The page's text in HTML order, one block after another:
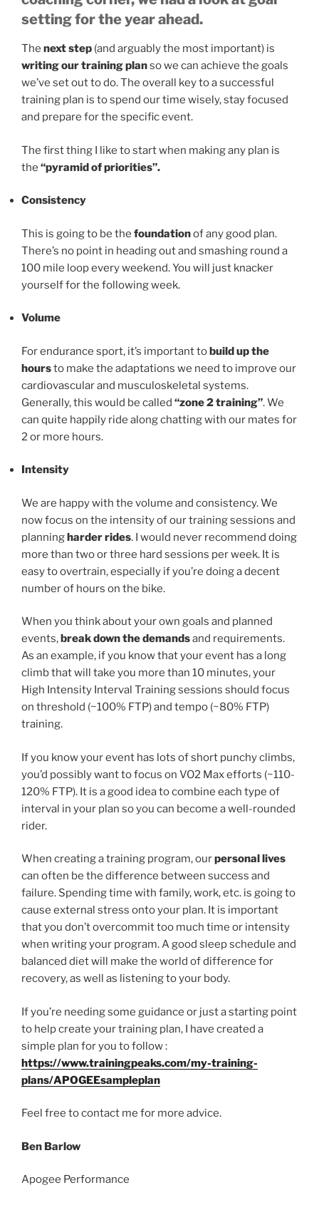
setting for the year ahead.
The next step (and arguably the most important) is
writing our training planso we can achieve the goals
we’ve set out to do. The overall key to a successful
training plan is to spend our time wisely, stay focused
and prepare for the specific event.
The first thing I like to start when making any plan is
the “pyramid of priorities”.
Consistency
This is going to be the foundationof any good plan.
There’s no point in heading out and smashing round a
100 mile loop every weekend. You will just knacker
yourself for the following week.
Volume
For endurance sport, it’s important tobuild up the
hoursto make the adaptations we need to improve our
cardiovascular and musculoskeletal systems.
Generally, this would be called “zone 2 training”. We
can quite happily ride along chatting with our mates for
2 or more hours.
Intensity
We are happy with the volume and consistency. We
now focus on the intensity of our training sessions and
planningharder rides. I would never recommend doing
more than two or three hard sessions per week. It is
easy to overtrain, especially if you’re doing a decent
number of hours on the bike.
When you think about your own goals and planned
events, break down the demandsand requirements.
As an example, if you know that your event has a long
climb that will take you more than 10 minutes, your
High Intensity Interval Training sessions should focus
on threshold (~100% FTP) and tempo (~80% FTP)
training.
If you know your event has lots of short punchy climbs,
you’d possibly want to focus on VO2 Max efforts (~110-
120% FTP). It is a good idea to combine each type of
interval in your plan so you can become a well-rounded
rider.
When creating a training program, ourpersonal lives
can often be the difference between success and
failure. Spending time with family, work, etc. is going to
cause external stress onto your plan. It is important
that you don’t overcommit too much time or intensity
when writing your program. A good sleep schedule and
balanced diet will make the world of difference for
recovery, as well as listening to your body.
If you’re needing some guidance or just a starting point
to help create your training plan, I have created a
simple plan for you to follow :
https://www.trainingpeaks.com/my-training-
plans/APOGEEsampleplan
Feel free to contact me for more advice.
Ben Barlow
Apogee Performance